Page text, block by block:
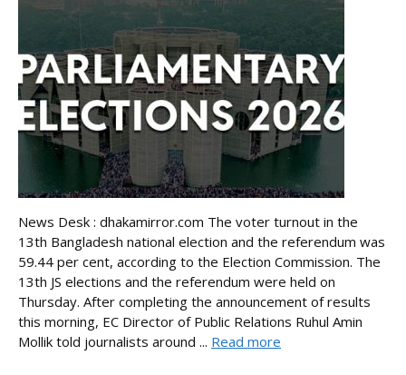
News Desk : dhakamirror.com The voter turnout in the
13th Bangladesh national election and the referendum was
59.44 per cent, according to the Election Commission. The
13th JS elections and the referendum were held on
Thursday. After completing the announcement of results
this morning, EC Director of Public Relations Ruhul Amin
Mollik told journalists around ... Read more